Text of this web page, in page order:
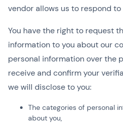
vendor allows us to respond
You have the right to request
information to you about our
personal information over the
receive and confirm your
we will disclose to you:
The categories of personal
about you,